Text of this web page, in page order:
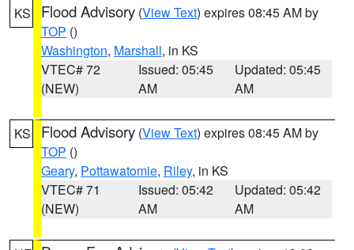
KS Flood Advisory (View Text) expires 08:45 AM by
TOP ()
Washington, Marshall, in KS
VTEC# 72
(NEW)
Issued: 05:45
AM
Updated: 05:45
AM
KS Flood Advisory (View Text) expires 08:45 AM by
TOP ()
Geary, Pottawatomie, Riley, in KS
VTEC# 71
(NEW)
Issued: 05:42
AM
Updated: 05:42
AM